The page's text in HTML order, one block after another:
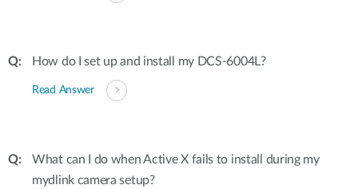
How do I set up and install my DCS-6004L?
Read Answer
What can I do when Active X fails to install during my
mydlink camera setup?